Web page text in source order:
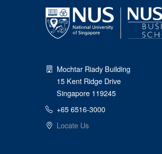
Mochtar Riady Building
15 Kent Ridge Drive
Singapore 119245
+65 6516-3000
Locate Us